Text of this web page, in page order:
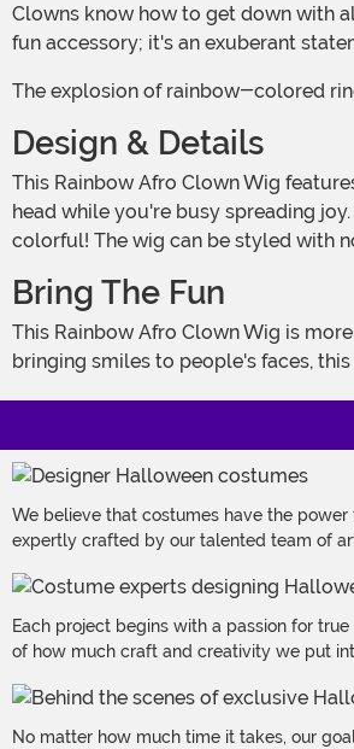
Clowns know how to get down with all the colors! With the Rainbow Afro Clown Wig, it's all about celebrating the joy and magic of the full-color spectrum! This wig isn't just a
fun accessory; it's an exuberant
The explosion of rainbow-colored
Design & Details
This Rainbow Afro Clown Wig features synthetic hair on a mesh wig cap, creating a secure and comfortable fit. The wig cap has an elastic edge, ensuring it stays snugly on your
head while you're busy spreading
colorful! The wig can be styled with
Bring The Fun
This Rainbow Afro Clown Wig is more than just a costume accessory - it's your ticket to becoming the life of the party. Whether you're a professional entertainer or just love
bringing smiles to people's faces,
We believe that costumes have the
expertly crafted by our talented team of
Each project begins with a passion for
of how much craft and creativity we put
No matter how much time it takes, our